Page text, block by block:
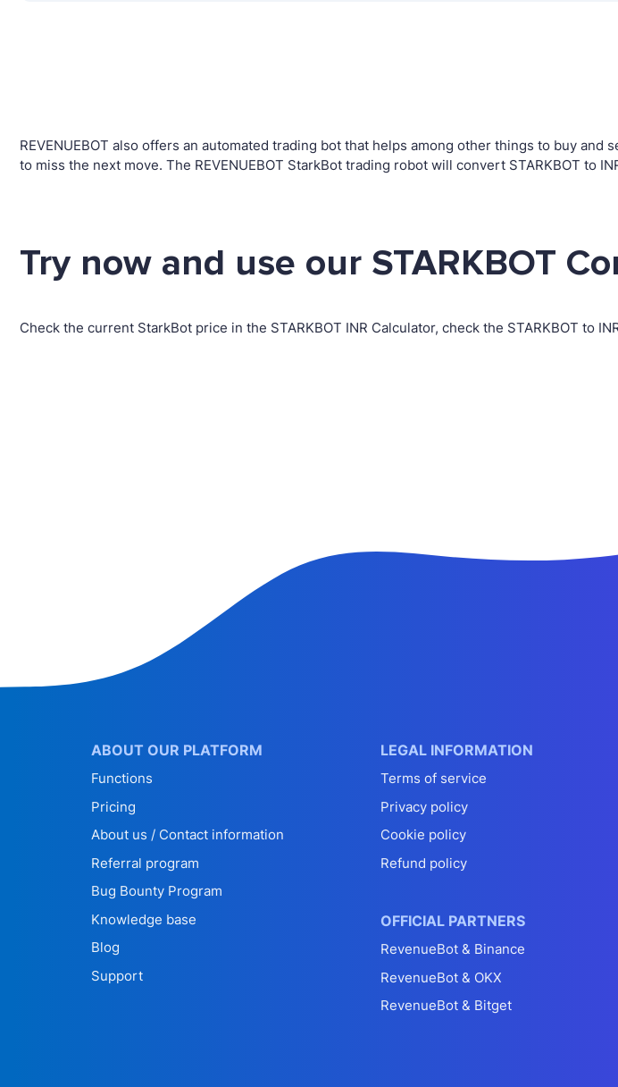
REVENUEBOT also offers an automated trading bot that helps among other things to buy
to miss the next move. The REVENUEBOT StarkBot trading robot will convert STARKBOT to
Try now and use our STARKBOT
Check the current StarkBot price in the STARKBOT INR Calculator, check the STARKBOT to
ABOUT OUR PLATFORM
Functions
Pricing
About us / Contact information
Referral program
Bug Bounty Program
Knowledge base
Blog
Support
LEGAL INFORMATION
Terms of service
Privacy policy
Cookie policy
Refund policy
OFFICIAL PARTNERS
RevenueBot & Binance
RevenueBot & OKX
RevenueBot & Bitget